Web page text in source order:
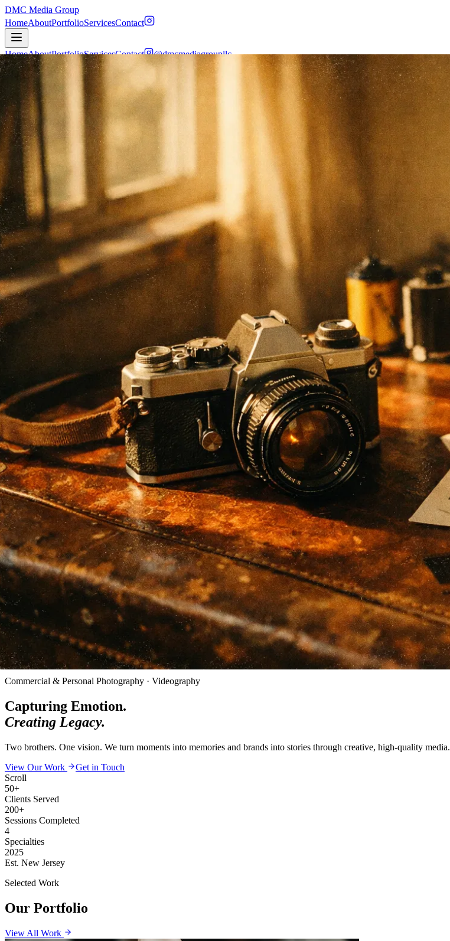
DMC Media Group
HomeAboutPortfolioServicesContact
HomeAboutPortfolioServicesContact @dmcmediagroupllc
Commercial & Personal Photography · Videography
Capturing Emotion.
Creating Legacy.
Two brothers. One vision. We turn moments into memories and brands into stories through creative, high-quality media.
View Our Work
Get in Touch
Scroll
50+
Clients Served
200+
Sessions Completed
4
Specialties
2025
Est. New Jersey
Selected Work
Our Portfolio
View All Work